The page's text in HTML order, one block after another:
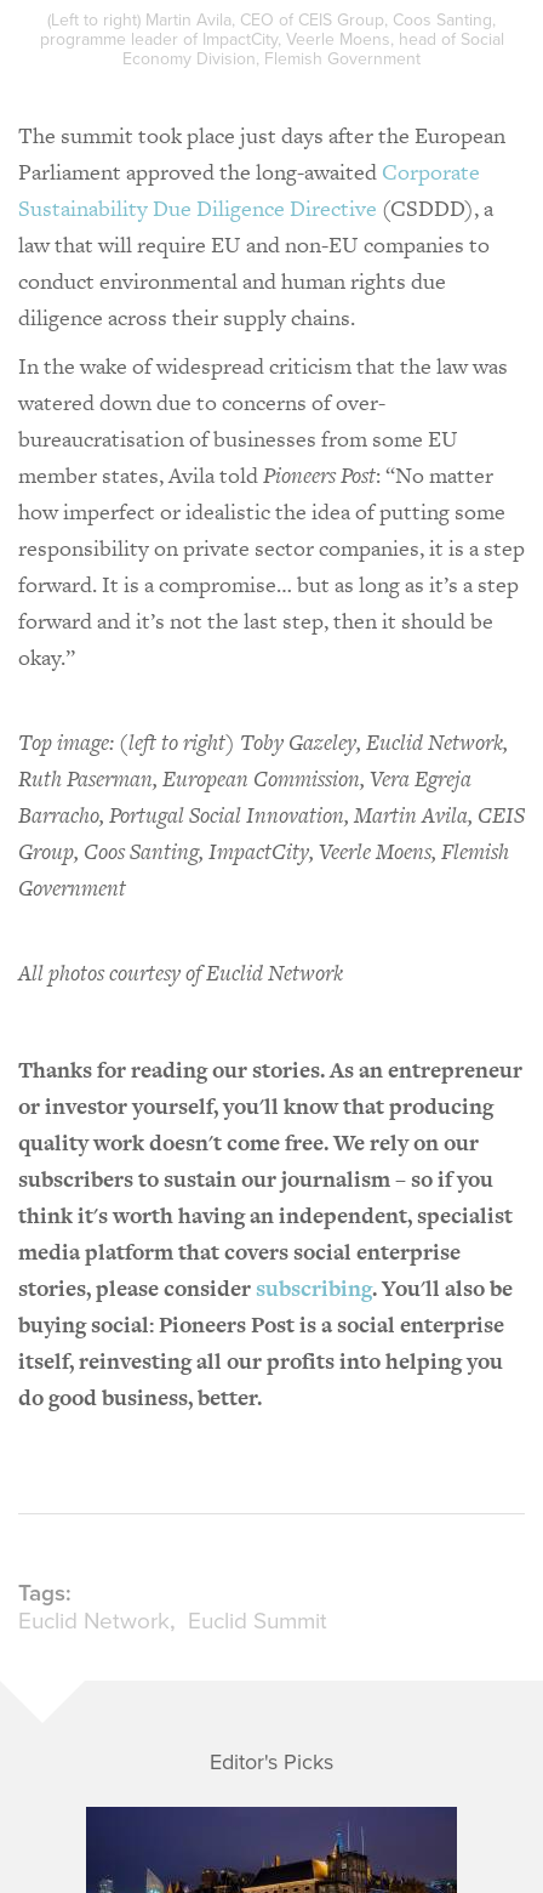
(Left to right) Martin Avila, CEO of CEIS Group, Coos Santing,
programme leader of ImpactCity, Veerle Moens, head of Social
Economy Division, Flemish Government
The summit took place just days after the European
Parliament approved the long-awaited Corporate
Sustainability Due Diligence Directive (CSDDD), a
law that will require EU and non-EU companies to
conduct environmental and human rights due
diligence across their supply chains.
In the wake of widespread criticism that the law was
watered down due to concerns of over-
bureaucratisation of businesses from some EU
member states, Avila toldPioneers Post: “No matter
how imperfect or idealistic the idea of putting some
responsibility on private sector companies, it is a step
forward. It is a compromise… but as long as it’s a step
forward and it’s not the last step, then it should be
okay.”
Top image: (left to right) Toby Gazeley, Euclid Network,
Ruth Paserman, European Commission, Vera Egreja
Barracho, Portugal Social Innovation, Martin Avila, CEIS
Group, Coos Santing, ImpactCity, Veerle Moens, Flemish
Government
All photos courtesy of Euclid Network
Thanks for reading our stories. As an entrepreneur
or investor yourself, you'll know that producing
quality work doesn't come free. We rely on our
subscribers to sustain our journalism – so if you
think it's worth having an independent, specialist
media platform that covers social enterprise
stories, please considersubscribing. You'll also be
buying social: Pioneers Post is a social enterprise
itself, reinvesting all our profits into helping you
do good business, better.
Tags:
Euclid Network
Euclid Summit
Editor's Picks